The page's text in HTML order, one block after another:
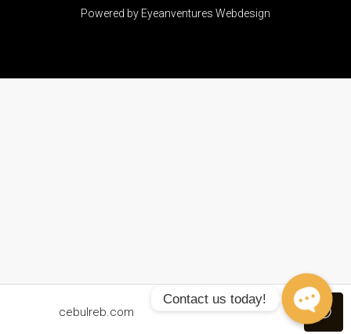
Powered by Eyeanventures Webdesign
cebulreb.com
Contact us today!